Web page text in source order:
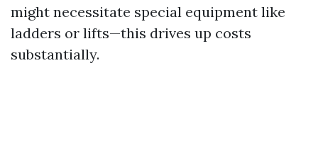
might necessitate special equipment like
ladders or lifts—this drives up costs
substantially.